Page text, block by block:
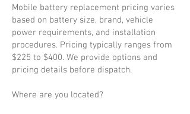
Mobile battery replacement pricing varies
based on battery size, brand, vehicle
power requirements, and installation
procedures. Pricing typically ranges from
$225 to $400. We provide options and
pricing details before dispatch.
Where are you located?